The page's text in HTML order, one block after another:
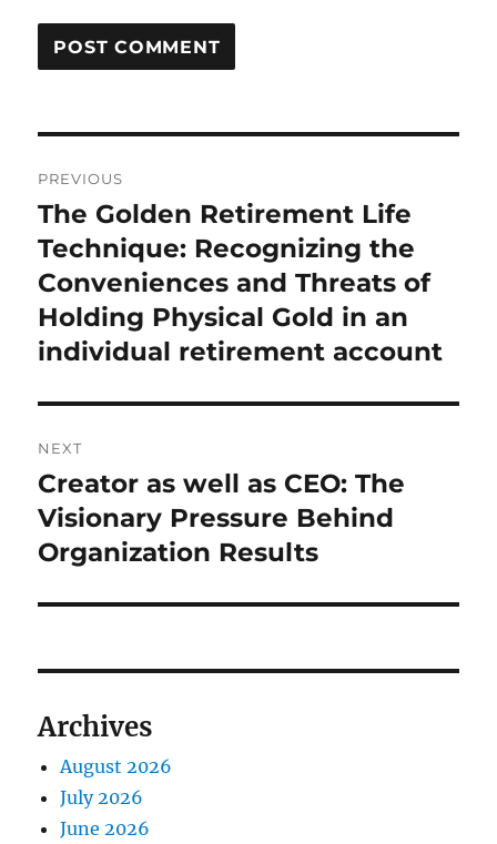
navigation
PREVIOUS
Previous
post:
The Golden Retirement Life
Technique: Recognizing the
Conveniences and Threats of
Holding Physical Gold in an
individual retirement account
NEXT
Next
post:
Creator as well as CEO: The
Visionary Pressure Behind
Organization Results
Archives
August 2026
July 2026
June 2026